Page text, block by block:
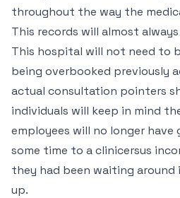
throughout the way the
This records will almost
This hospital will not need to
being overbooked previously
actual consultation pointers
individuals will keep in mind
employees will no longer
some time to a clinicersus
they had been waiting around
up.